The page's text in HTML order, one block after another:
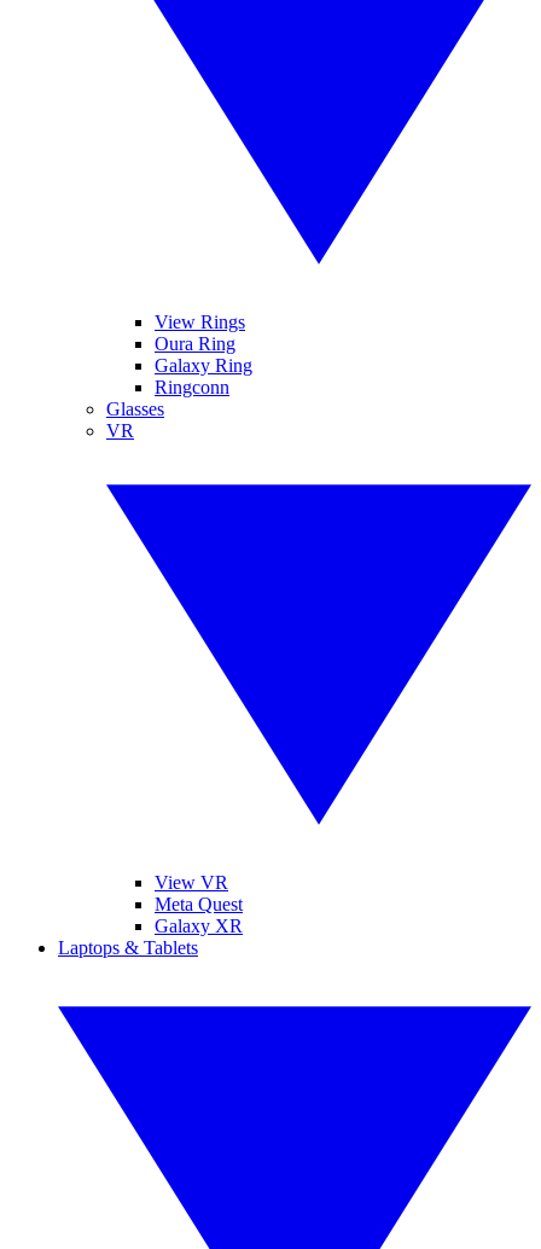
View Rings
Oura Ring
Galaxy Ring
Ringconn
Glasses
VR
View VR
Meta Quest
Galaxy XR
Laptops & Tablets